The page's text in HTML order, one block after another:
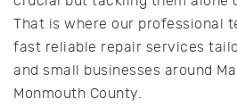
That is where our professional
fast reliable repair services
and small businesses around
Monmouth County.